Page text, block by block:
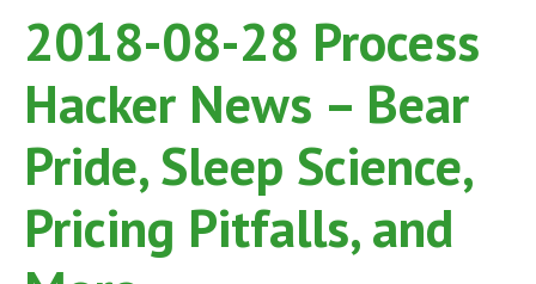
2018-08-28 Process
Hacker News – Bear
Pride, Sleep Science,
Pricing Pitfalls, and